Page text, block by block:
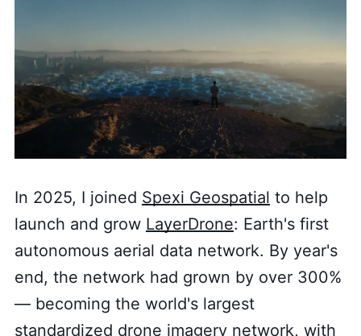
In 2025, I joined Spexi Geospatial to help
launch and grow LayerDrone: Earth's first
autonomous aerial data network. By year's
end, the network had grown by over 300%
— becoming the world's largest
standardized drone imagery network, with